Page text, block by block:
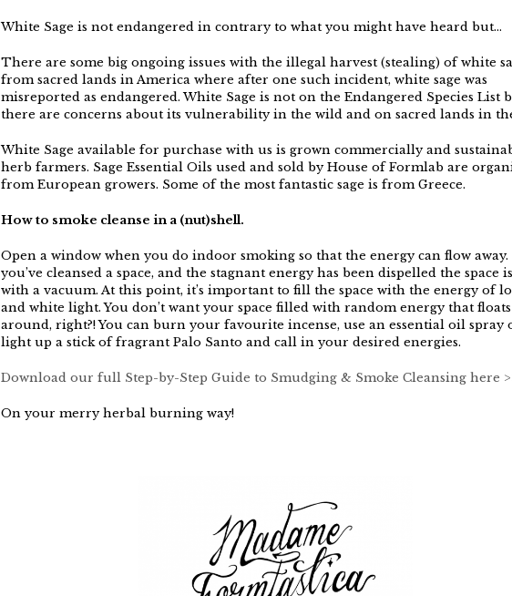
White Sage is not endangered in contrary to what you might have heard but…
There are some big ongoing issues with the illegal harvest (stealing) of white
from sacred lands in America where after one such incident, white sage was
misreported as endangered. White Sage is not on the Endangered Species List
there are concerns about its vulnerability in the wild and on sacred lands in
White Sage available for purchase with us is grown commercially and
herb farmers. Sage Essential Oils used and sold by House of Formlab are
from European growers. Some of the most fantastic sage is from Greece.
How to smoke cleanse in a (nut)shell.
Open a window when you do indoor smoking so that the energy can flow away.
you’ve cleansed a space, and the stagnant energy has been dispelled the space
with a vacuum. At this point, it’s important to fill the space with the energy of
and white light. You don’t want your space filled with random energy that floats
around, right?! You can burn your favourite incense, use an essential oil spray
light up a stick of fragrant Palo Santo and call in your desired energies.
Download our full Step-by-Step Guide to Smudging & Smoke Cleansing here
On your merry herbal burning way!